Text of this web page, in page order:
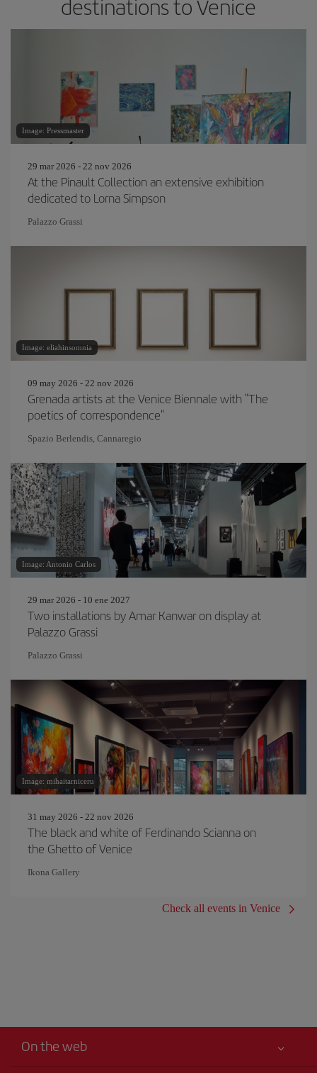
destinations to Venice
Image: Pressmaster
29 mar 2026 - 22 nov 2026
At the Pinault Collection an extensive exhibition
dedicated to Lorna Simpson
Palazzo Grassi
Image: eliahinsomnia
09 may 2026 - 22 nov 2026
Grenada artists at the Venice Biennale with "The
poetics of correspondence"
Spazio Berlendis, Cannaregio
Image: Antonio Carlos
29 mar 2026 - 10 ene 2027
Two installations by Amar Kanwar on display at
Palazzo Grassi
Palazzo Grassi
Image: mihaitarniceru
31 may 2026 - 22 nov 2026
The black and white of Ferdinando Scianna on
the Ghetto of Venice
Ikona Gallery
Check all events in Venice
On the web